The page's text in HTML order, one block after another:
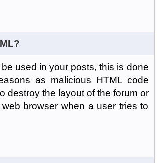
used in your posts, this is done
as malicious HTML code
destroy the layout of the forum or
browser when a user tries to